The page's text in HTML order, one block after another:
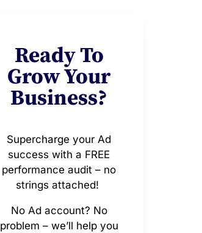
Ready To
Grow Your
Business?
Supercharge your Ad
success with a FREE
performance audit – no
strings attached!
No Ad account? No
problem – we’ll help you